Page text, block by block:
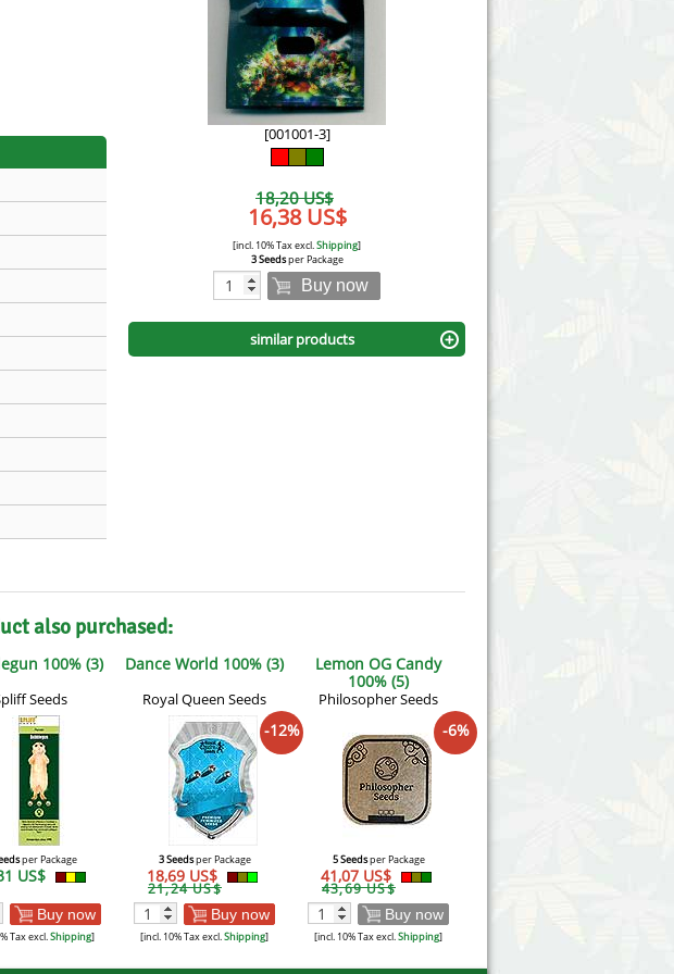
Söllner - Vadda's Marijuanabam
Victory Seeds
Vision Seeds
White Label Seeds
World of Seeds
CBD Industrial Hemp
[001001-3]
18,20 US$
16,38 US$
[incl. 10% Tax excl.Shipping]
3 Seedsper Package
Buy now
similar products
also purchased:
100% (3)
Seeds
per Package
US$
Buy now
Tax excl.Shipping]
Dance World 100% (3)
Royal Queen Seeds
-12%
3 Seedsper Package
18,69 US$
21,24 US$
Buy now
[incl. 10% Tax excl.Shipping]
Lemon OG Candy
100% (5)
Philosopher Seeds
-6%
5 Seedsper Package
41,07 US$
43,69 US$
Buy now
[incl. 10% Tax excl.Shipping]